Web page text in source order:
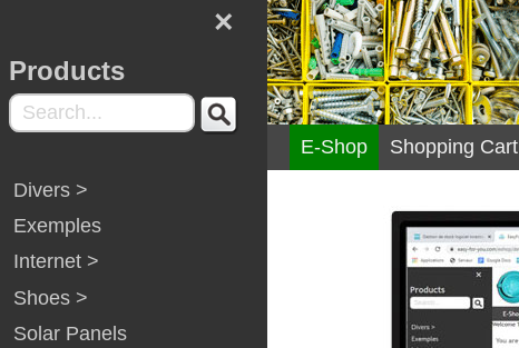
E-Shop Shopping Cart
×
Products
Divers >
Exemples
Internet >
Shoes >
Solar Panels